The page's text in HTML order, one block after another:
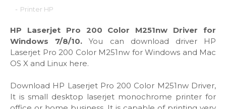
- Printer HP
HP Laserjet Pro 200 Color M251nw Driver for
Windows 7/8/10.You can download driver HP
Laserjet Pro 200 Color M251nw for Windows and Mac
OS X and Linux here.
Download HP Laserjet Pro 200 Color M251nw Driver,
It is small desktop laserjet monochrome printer for